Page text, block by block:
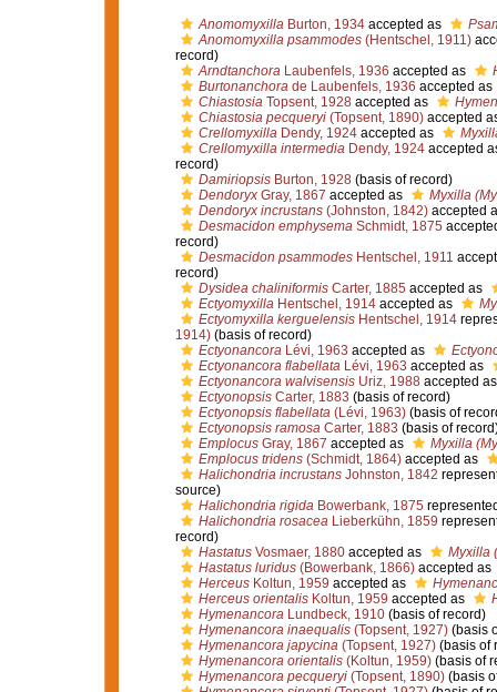
AnomomyxillaBurton, 1934accepted as
Anomomyxilla psammodes(Hentschel, 1911)
record)
ArndtanchoraLaubenfels, 1936 accepted as
Burtonanchorade Laubenfels, 1936 accepted as
ChiastosiaTopsent, 1928accepted as
Chiastosia pecqueryi(Topsent, 1890)accepted
CrellomyxillaDendy, 1924accepted as
Crellomyxilla intermediaDendy, 1924accepted
record)
DamiriopsisBurton, 1928(basis of record)
DendoryxGray, 1867 accepted as
Myxilla
Dendoryx incrustans(Johnston, 1842)accepted
Desmacidon emphysemaSchmidt, 1875
record)
Desmacidon psammodesHentschel, 1911
record)
Dysidea chaliniformisCarter, 1885 accepted as
EctyomyxillaHentschel, 1914accepted as
Ectyomyxilla kerguelensisHentschel, 1914
1914)(basis of record)
EctyonancoraLévi, 1963 accepted as
Ectyonancora flabellataLévi, 1963 accepted as
Ectyonancora walvisensisUriz, 1988accepted
EctyonopsisCarter, 1883 (basis of record)
Ectyonopsis flabellata(Lévi, 1963)(basis of
Ectyonopsis ramosaCarter, 1883 (basis of
EmplocusGray, 1867 accepted as
Myxilla
Emplocus tridens(Schmidt, 1864)accepted as
Halichondria incrustansJohnston, 1842
source)
Halichondria rigidaBowerbank, 1875
Halichondria rosaceaLieberkühn, 1859
record)
HastatusVosmaer, 1880accepted as
Myxilla
Hastatus luridus(Bowerbank, 1866)accepted as
HerceusKoltun, 1959 accepted as
Herceus orientalisKoltun, 1959 accepted as
HymenancoraLundbeck, 1910(basis of record)
Hymenancora inaequalis(Topsent, 1927)(basis
Hymenancora japycina(Topsent, 1927)(basis of
Hymenancora orientalis(Koltun, 1959)(basis of
Hymenancora pecqueryi(Topsent, 1890)(basis